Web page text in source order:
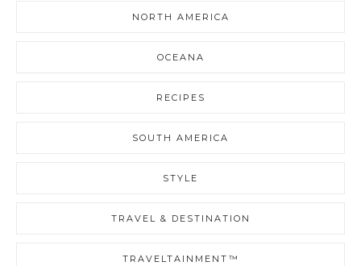
NORTH AMERICA
OCEANA
RECIPES
SOUTH AMERICA
STYLE
TRAVEL & DESTINATION
TRAVELTAINMENT™